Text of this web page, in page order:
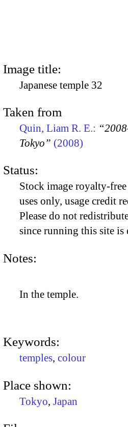
Image title:
Japanese temple 32
Taken from
Quin, Liam R. E.:
Tokyo” (2008)
Status:
Stock image royalty-
uses only, usage credit
Please do not
since running this site is
Notes:
In the temple.
Keywords:
temples, colour
Place shown:
Tokyo, Japan